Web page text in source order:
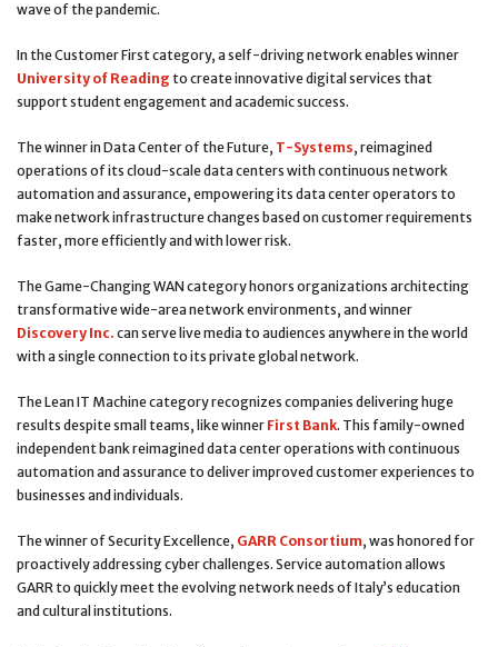
wave of the pandemic.
In the Customer First category, a self-driving network enables winner
University of Reading to create innovative digital services that
support student engagement and academic success.
The winner in Data Center of the Future, T-Systems, reimagined
operations of its cloud-scale data centers with continuous network
automation and assurance, empowering its data center operators to
make network infrastructure changes based on customer requirements
faster, more efficiently and with lower risk.
The Game-Changing WAN category honors organizations architecting
transformative wide-area network environments, and winner
Discovery Inc. can serve live media to audiences anywhere in the world
with a single connection to its private global network.
The Lean IT Machine category recognizes companies delivering huge
results despite small teams, like winner First Bank. This family-owned
independent bank reimagined data center operations with continuous
automation and assurance to deliver improved customer experiences to
businesses and individuals.
The winner of Security Excellence, GARR Consortium, was honored for
proactively addressing cyber challenges. Service automation allows
GARR to quickly meet the evolving network needs of Italy’s education
and cultural institutions.